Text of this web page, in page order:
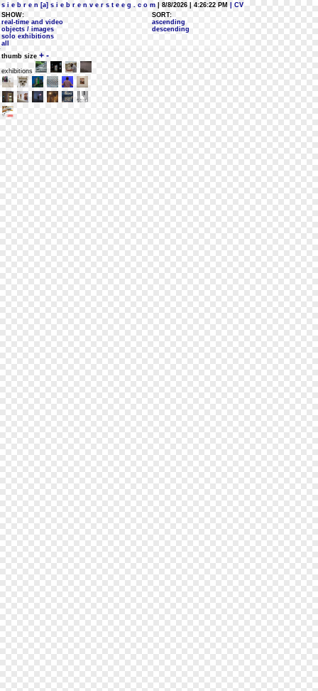
s i e b r e n [a] s i e b r e n v e r s t e e g . c o m | 8/8/2026 | 4:26:22 PM
| CV
SHOW:
real-time and video
objects / images
solo exhibitions
all
SORT:
ascending
descending
thumb size + -
exhibitions